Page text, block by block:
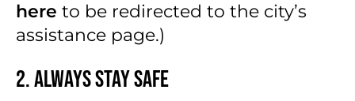
here to be redirected to the city’s
assistance page.)
2. Always Stay Safe